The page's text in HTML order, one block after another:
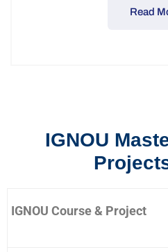
Read
IGNOU
IGNOU Course & Project